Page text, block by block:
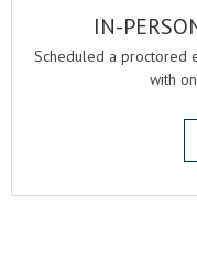
IN-
Scheduled a proctored
with